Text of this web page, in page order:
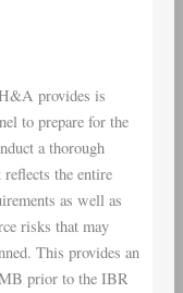
provides is
to prepare for the
a thorough
the entire
as well as
risks that may
This provides an
prior to the IBR